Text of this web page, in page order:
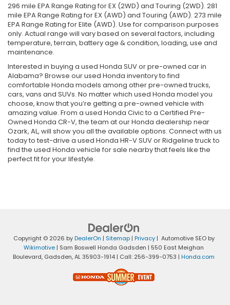
296 mile EPA Range Rating for EX (2WD) and Touring (2WD). 281
mile EPA Range Rating for EX (AWD) and Touring (AWD). 273 mile
EPA Range Rating for Elite (AWD). Use for comparison purposes
only. Actual range will vary based on several factors, including
temperature, terrain, battery age & condition, loading, use and
maintenance.
Interested in buying a used Honda SUV or pre-owned car in
Alabama? Browse our used Honda inventory to find
comfortable Honda models among other pre-owned trucks,
cars, vans and SUVs. No matter which used Honda model you
choose, know that you’re getting a pre-owned vehicle with
amazing value. From a used Honda Civic to a Certified Pre-
Owned Honda CR-V, the team at our Honda dealership near
Ozark, AL, will show you all the available options. Connect with us
today to test-drive a used Honda HR-V SUV or Ridgeline truck to
find the used Honda vehicle for sale nearby that feels like the
perfect fit for your lifestyle.
Copyright © 2026 byDealerOn | Sitemap| Privacy| Automotive SEO by
Wikimotive | Sam Boswell Honda Gadsden | 550 East Meighan
Boulevard, Gadsden,AL35903-1914 | Call: 256-399-0753 | Honda.com